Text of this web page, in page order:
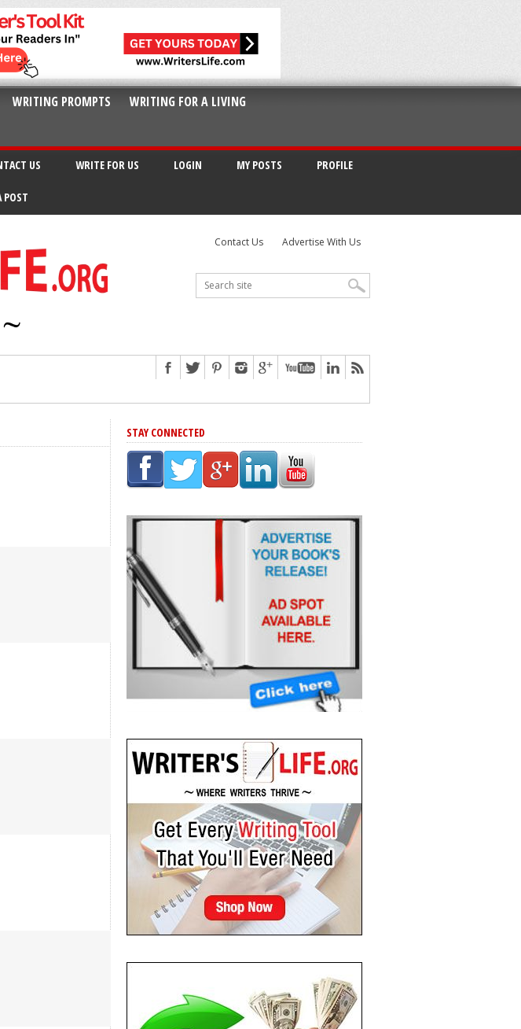
WRITING PROMPTS
WRITING FOR A LIVING
US WRITE FOR US LOGIN MY POSTS PROFILE
POST
Contact Us Advertise With Us
STAY CONNECTED